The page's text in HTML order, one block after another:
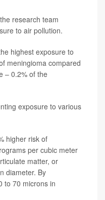
research team
to air pollution.
highest exposure to
meningioma compared
– 0.2% of the
exposure to various
higher risk of
per cubic meter
matter, or
diameter. By
to 70 microns in